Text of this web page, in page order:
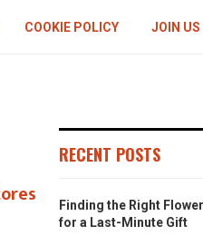
COOKIE POLICY JOIN US
RECENT POSTS
Finding the Right
for a Last-Minute Gift